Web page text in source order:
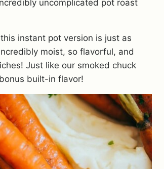
uncomplicated pot roast
instant pot version is just as
moist, so flavorful, and
Just like our smoked chuck
built-in flavor!